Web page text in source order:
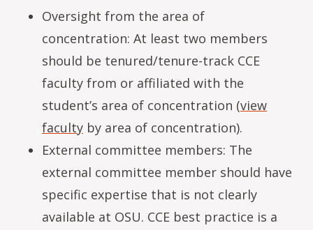
Oversight from the area of
concentration: At least two members
should be tenured/tenure-track CCE
faculty from or affiliated with the
student’s area of concentration (view
faculty by area of concentration).
External committee members: The
external committee member should have
specific expertise that is not clearly
available at OSU. CCE best practice is a